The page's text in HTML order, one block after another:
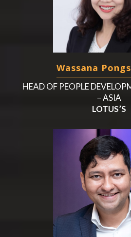
Wassana
HEAD OF PEOPLE
– ASIA
LOTUS’S